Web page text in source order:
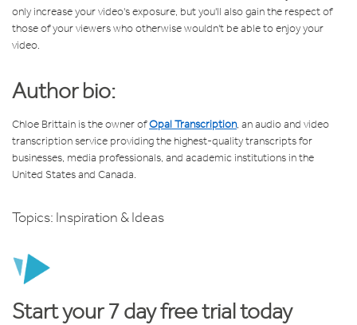
only increase your video's exposure, but you'll also gain the respect of
those of your viewers who otherwise wouldn't be able to enjoy your
video.
Author bio:
Chloe Brittain is the owner ofOpal Transcription, an audio and video
transcription service providing the highest-quality transcripts for
businesses, media professionals, and academic institutions in the
United States and Canada.
Topics: Inspiration & Ideas
Start your 7 day free trial today